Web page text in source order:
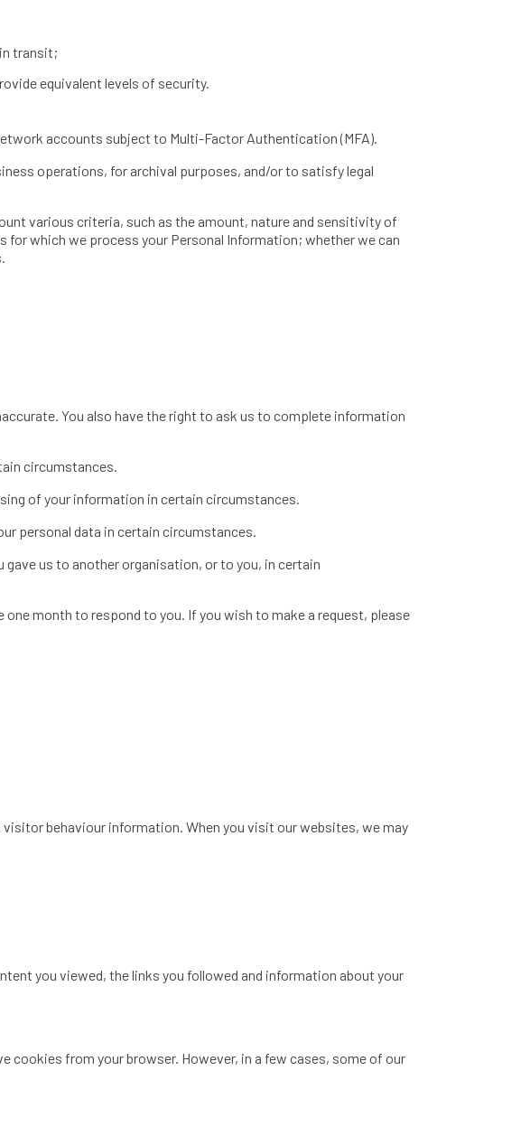
transit;
equivalent levels of security.
accounts subject to Multi-Factor Authentication (MFA).
operations, for archival purposes, and/or to satisfy legal
various criteria, such as the amount, nature and sensitivity of
which we process your Personal Information; whether we can
You also have the right to ask us to complete information
circumstances.
of your information in certain circumstances.
personal data in certain circumstances.
us to another organisation, or to you, in certain
one month to respond to you. If you wish to make a request, please
behaviour information. When you visit our websites, we may
you viewed, the links you followed and information about your
cookies from your browser. However, in a few cases, some of our